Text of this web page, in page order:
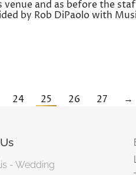
and as before the
by Rob DiPaolo with
24 25 26 27 →
- Wedding